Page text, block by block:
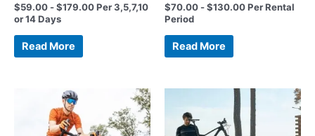
$59.00 -$179.00Per 3,5,7,10
or 14 Days
Read More
$70.00 -$130.00Per Rental
Period
Read More